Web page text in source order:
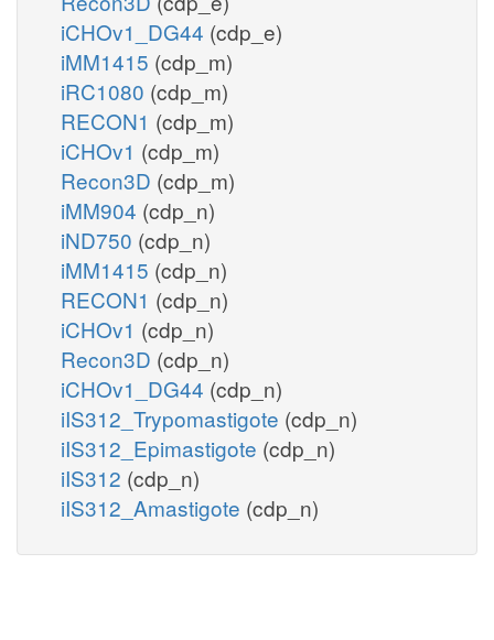
iCHOv1_DG44 (cdp_e)
iMM1415 (cdp_m)
iRC1080 (cdp_m)
RECON1 (cdp_m)
iCHOv1 (cdp_m)
Recon3D (cdp_m)
iMM904 (cdp_n)
iND750 (cdp_n)
iMM1415 (cdp_n)
RECON1 (cdp_n)
iCHOv1 (cdp_n)
Recon3D (cdp_n)
iCHOv1_DG44 (cdp_n)
iIS312_Trypomastigote (cdp_n)
iIS312_Epimastigote (cdp_n)
iIS312 (cdp_n)
iIS312_Amastigote (cdp_n)